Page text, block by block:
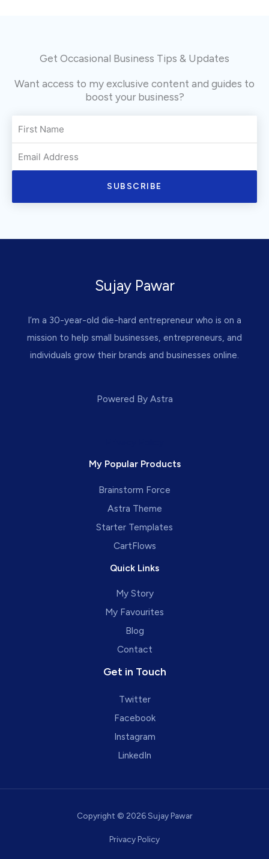
Get Occasional Business Tips & Updates
Want access to my exclusive content and guides to
boost your business?
SUBSCRIBE
Sujay Pawar
I’m a 30-year-old die-hard entrepreneur who is on a
mission to help small businesses, entrepreneurs, and
individuals grow their brands and businesses online.
Powered By Astra
My Popular Products
Brainstorm Force
Astra Theme
Starter Templates
CartFlows
Quick Links
My Story
My Favourites
Blog
Contact
Get in Touch
Twitter
Facebook
Instagram
LinkedIn
Copyright © 2026 Sujay Pawar
Privacy Policy